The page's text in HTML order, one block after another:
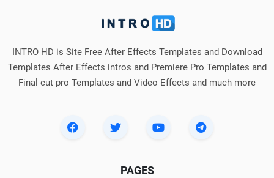
INTRO HD is Site Free After Effects Templates and Download
Templates After Effects intros and Premiere Pro Templates and
Final cut pro Templates and Video Effects and much more
PAGES